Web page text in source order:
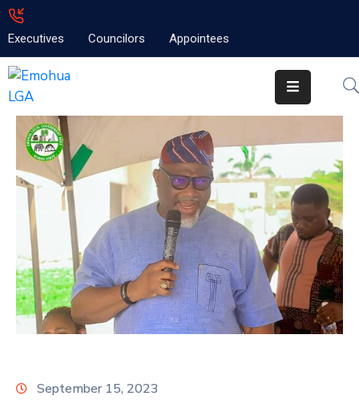
Executives Councilors Appointees
Home
Emolga
News
Projects
Contact
September 15, 2023